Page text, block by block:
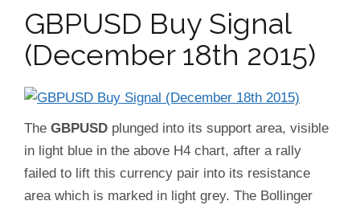
GBPUSD Buy Signal
(December 18th 2015)
The GBPUSD plunged into its support area, visible
in light blue in the above H4 chart, after a rally
failed to lift this currency pair into its resistance
area which is marked in light grey. The Bollinger